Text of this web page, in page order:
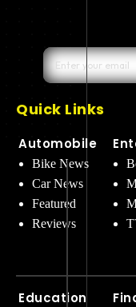
Quick Links
Automobile
Bike News
Car News
Featured
Reviews
Education